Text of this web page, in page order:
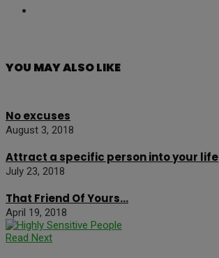
YOU MAY ALSO LIKE
No excuses
August 3, 2018
Attract a specific person into your life
July 23, 2018
That Friend Of Yours…
April 19, 2018
Read Next